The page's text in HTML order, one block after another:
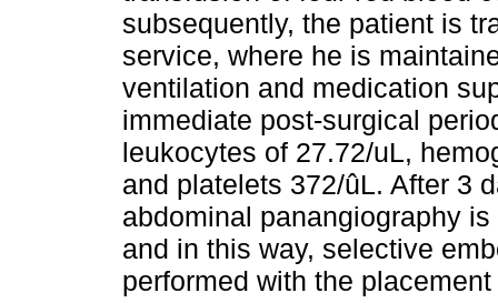
subsequently, the patient is
service, where he is
ventilation and medication
immediate post-surgical
leukocytes of 27.72/uL,
and platelets 372/ûL. After 3
abdominal panangiography
and in this way, selective
performed with the